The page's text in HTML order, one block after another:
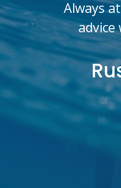
Always
advice